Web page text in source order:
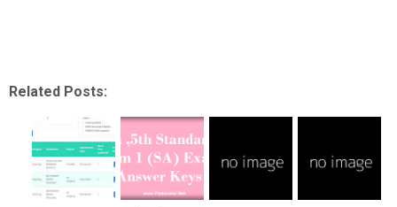
Related Posts: